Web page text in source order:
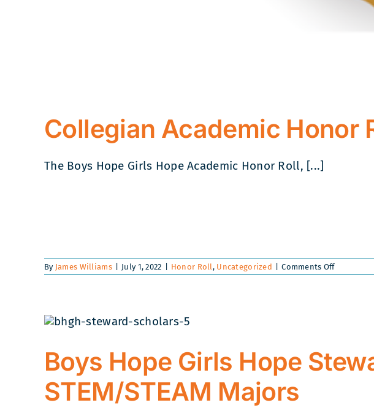
Collegian Academic Honor
The Boys Hope Girls Hope Academic Honor Roll, [...]
By James Williams July 1, 2022 Honor Roll , Uncategorized Comments Offon
Collegian
Boys Hope Girls Hope
STEM/STEAM Majors